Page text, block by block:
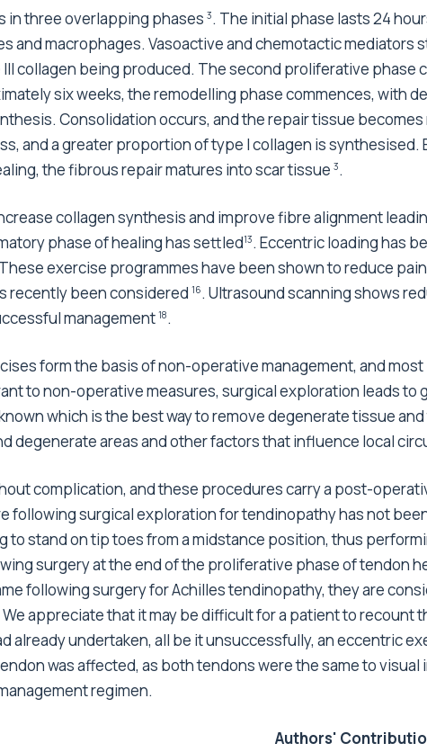
in three overlapping phases 3. The initial phase lasts 24
and macrophages. Vasoactive and chemotactic
collagen being produced. The second proliferative phase
six weeks, the remodelling phase commences, with
Consolidation occurs, and the repair tissue
and a greater proportion of type I collagen is
the fibrous repair matures into scar tissue 3.
collagen synthesis and improve fibre alignment
phase of healing has settled13. Eccentric loading has
exercise programmes have been shown to reduce
recently been considered 16. Ultrasound scanning shows
management 18.
form the basis of non-operative management, and
to non-operative measures, surgical exploration leads to
which is the best way to remove degenerate tissue
degenerate areas and other factors that influence local
complication, and these procedures carry a post-
following surgical exploration for tendinopathy has not
to stand on tip toes from a midstance position, thus
surgery at the end of the proliferative phase of tendon
following surgery for Achilles tendinopathy, they are
appreciate that it may be difficult for a patient to recount
already undertaken, all be it unsuccessfully, an eccentric
was affected, as both tendons were the same to
regimen.
Authors'